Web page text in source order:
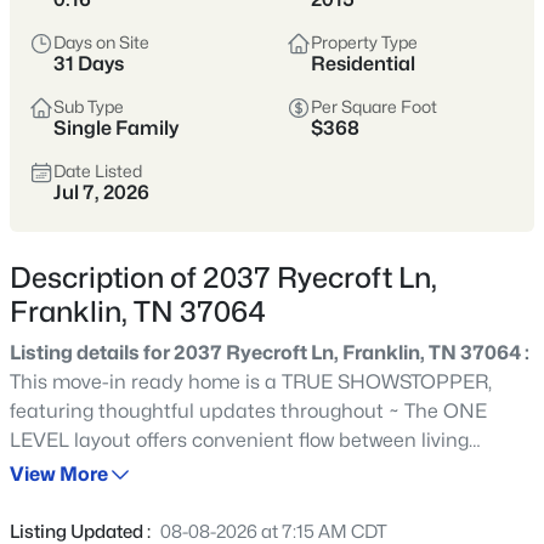
call home.
Historic Downtown Award-Winning Schools
Strong Community Spirit
Location
20 miles south of
Nashville in Williamson
Character
Historic charm, strong
Crawford Insider
Franklin’s downtown square is one of the most
photographed spots in Middle Tennessee—especially
grabbing lunch at Puckett’s before walking Main
Days on Site
31 Days
Property Type
Residential
Sub Type
Single Family
Per Square Foot
$368
Date Listed
Jul 7, 2026
Description of 2037 Ryecroft Ln,
Franklin, TN 37064
Listing details for 2037 Ryecroft Ln, Franklin, TN 37064 :
This move-in ready home is a TRUE SHOWSTOPPER,
featuring thoughtful updates throughout ~ The ONE
LEVEL layout offers convenient flow between living
spaces and a flexible room ideal for a home office,
central island features extensive built-in storage and
View More
Listing Updated : 08-08-2026 at 7:15 AM CDT